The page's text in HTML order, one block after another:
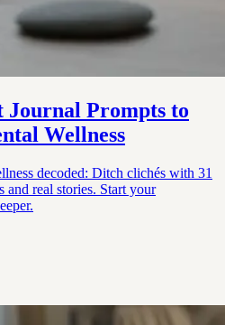
Journal Prompts to
Wellness
decoded: Ditch clichés with 31
and real stories. Start your